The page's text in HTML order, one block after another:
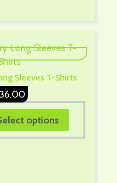
Sleeves T-Shirts
36.00
options